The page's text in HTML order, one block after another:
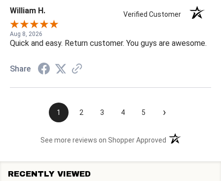
William H. Verified Customer
Aug 8, 2026
Quick and easy. Return customer. You guys are awesome.
Share
1 2 3 4 5 ›
See more reviews on Shopper Approved (opens in a new
RECENTLY VIEWED